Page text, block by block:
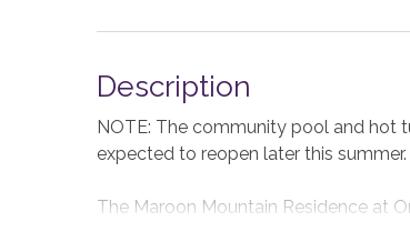
Description
NOTE: The community pool and hot
expected to reopen later this
The Maroon Mountain Residence at